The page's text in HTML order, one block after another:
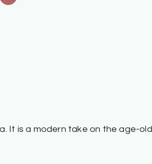
It is a modern take on the age-old